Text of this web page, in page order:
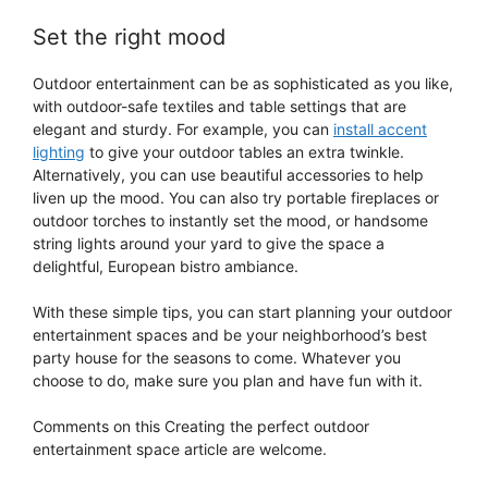
Set the right mood
Outdoor entertainment can be as sophisticated as you like,
with outdoor-safe textiles and table settings that are
elegant and sturdy. For example, you can install accent
lighting to give your outdoor tables an extra twinkle.
Alternatively, you can use beautiful accessories to help
liven up the mood. You can also try portable fireplaces or
outdoor torches to instantly set the mood, or handsome
string lights around your yard to give the space a
delightful, European bistro ambiance.
With these simple tips, you can start planning your outdoor
entertainment spaces and be your neighborhood’s best
party house for the seasons to come. Whatever you
choose to do, make sure you plan and have fun with it.
Comments on this Creating the perfect outdoor
entertainment space article are welcome.